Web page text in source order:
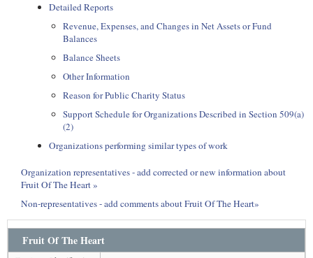
Detailed Reports
Revenue, Expenses, and Changes in Net Assets or Fund
Balances
Balance Sheets
Other Information
Reason for Public Charity Status
Support Schedule for Organizations Described in Section 509(a)
(2)
Organizations performing similar types of work
Organization representatives - add corrected or new information about
Fruit Of The Heart »
Non-representatives - add comments about Fruit Of The Heart»
Fruit Of The Heart